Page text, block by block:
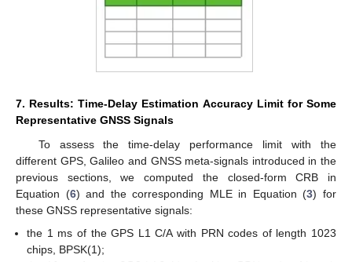
7. Results: Time-Delay Estimation Accuracy Limit for Some
Representative GNSS Signals
To assess the time-delay performance limit with the
different GPS, Galileo and GNSS meta-signals introduced in the
previous sections, we computed the closed-form CRB in
Equation (6) and the corresponding MLE in Equation (3) for
these GNSS representative signals:
the 1 ms of the GPS L1 C/A with PRN codes of length 1023
chips, BPSK(1);